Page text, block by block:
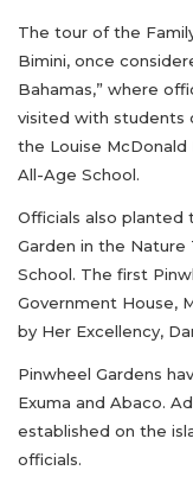
The tour of the
Bimini, once
Bahamas,” where
visited with students
the Louise
All-Age School.
Officials also planted
Garden in the Nature
School. The first
Government House,
by Her Excellency,
Pinwheel Gardens
Exuma and Abaco.
established on the
officials.